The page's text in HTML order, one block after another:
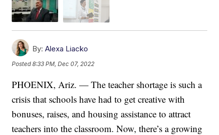
By: Alexa Liacko
Posted8:33 PM, Dec 07, 2022
PHOENIX, Ariz. — The teacher shortage is such a
crisis that schools have had to get creative with
bonuses, raises, and housing assistance to attract
teachers into the classroom. Now, there’s a growing